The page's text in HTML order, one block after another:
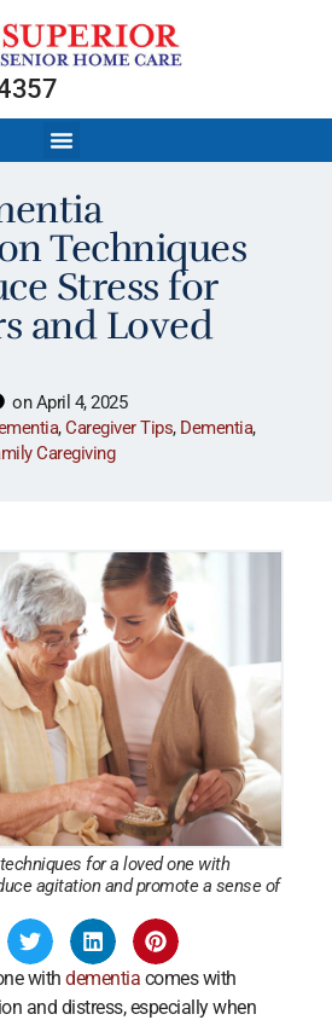
Techniques
Stress for
and Loved
on April 4, 2025
,Caregiver Tips, Dementia,
Caregiving
for a loved one with
agitation and promote a sense of
with dementia comes with
and distress, especially when